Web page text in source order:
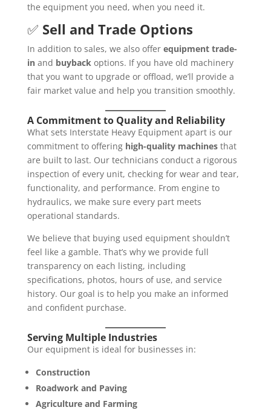
the equipment you need, when you need it.
✅ Sell and Trade Options
In addition to sales, we also offer equipment trade-
inand buybackoptions. If you have old machinery
that you want to upgrade or offload, we’ll provide a
fair market value and help you transition smoothly.
A Commitment to Quality and Reliability
What sets Interstate Heavy Equipment apart is our
commitment to offering high-quality machinesthat
are built to last. Our technicians conduct a rigorous
inspection of every unit, checking for wear and tear,
functionality, and performance. From engine to
hydraulics, we make sure every part meets
operational standards.
We believe that buying used equipment shouldn’t
feel like a gamble. That’s why we provide full
transparency on each listing, including
specifications, photos, hours of use, and service
history. Our goal is to help you make an informed
and confident purchase.
Serving Multiple Industries
Our equipment is ideal for businesses in:
Construction
Roadwork and Paving
Agriculture and Farming